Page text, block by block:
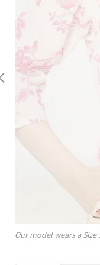
Our model wears a Size